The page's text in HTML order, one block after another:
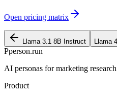
Open pricing matrix
Llama 3.1 8B Instruct Llama
Pperson.run
AI personas for marketing
Product